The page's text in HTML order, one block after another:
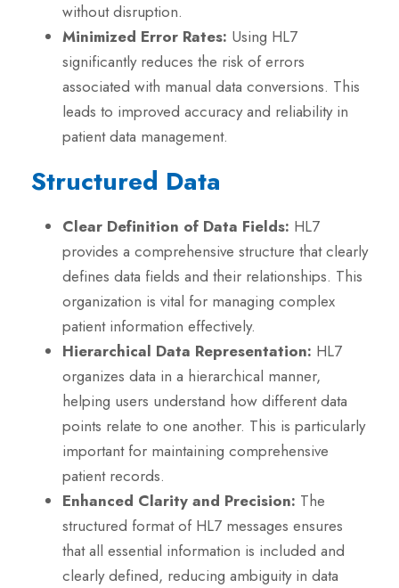
without disruption.
Minimized Error Rates: Using HL7
significantly reduces the risk of errors
associated with manual data conversions. This
leads to improved accuracy and reliability in
patient data management.
Structured Data
Clear Definition of Data Fields: HL7
provides a comprehensive structure that clearly
defines data fields and their relationships. This
organization is vital for managing complex
patient information effectively.
Hierarchical Data Representation: HL7
organizes data in a hierarchical manner,
helping users understand how different data
points relate to one another. This is particularly
important for maintaining comprehensive
patient records.
Enhanced Clarity and Precision: The
structured format of HL7 messages ensures
that all essential information is included and
clearly defined, reducing ambiguity in data